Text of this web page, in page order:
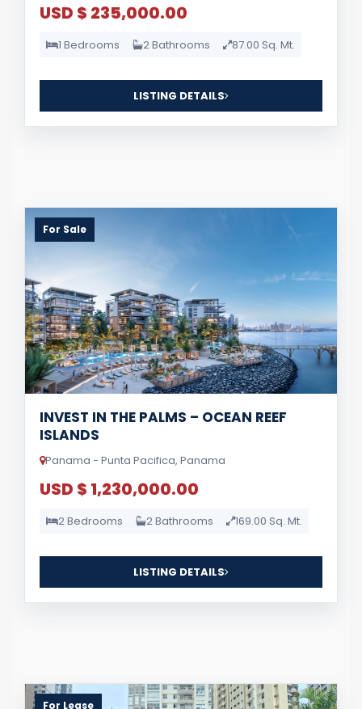
USD $ 235,000.00
1 Bedrooms 2 Bathrooms 87.00 Sq. Mt.
LISTING DETAILS
For Sale
INVEST IN THE PALMS – OCEAN REEF
ISLANDS
Panama - Punta Pacifica, Panama
USD $ 1,230,000.00
2 Bedrooms 2 Bathrooms 169.00 Sq. Mt.
LISTING DETAILS
For Lease